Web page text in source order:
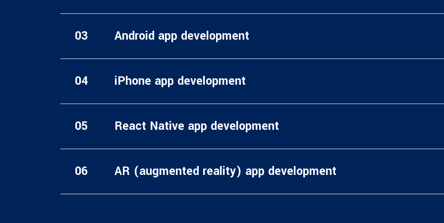
Android app development
iPhone app development
React Native app development
AR (augmented reality) app development